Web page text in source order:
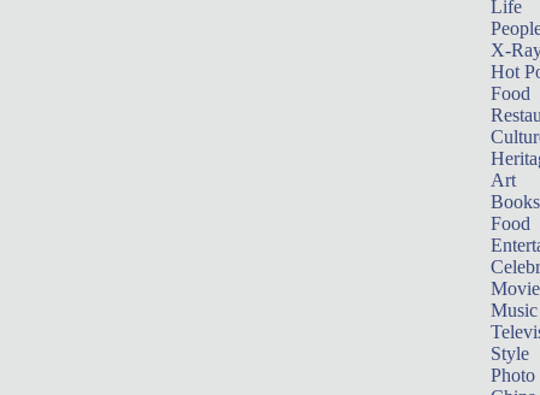
Life
X-
Hot
Food
Art
Books
Food
Music
Style
Photo